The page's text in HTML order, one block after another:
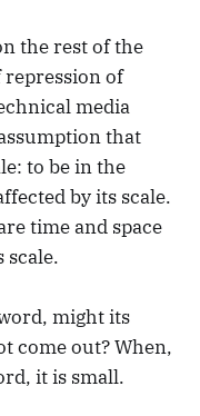
the rest of the
of
media
that
to be in the
by its scale.
time and space
scale.
might its
come out? When,
it is small.